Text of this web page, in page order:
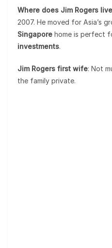
Where does Jim Rogers
2007. He moved for Asia’s
Singapore home is perfect
investments.
Jim Rogers first wife: Not
the family private.